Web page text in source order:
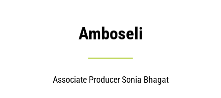
Amboseli
Associate Producer Sonia Bhagat